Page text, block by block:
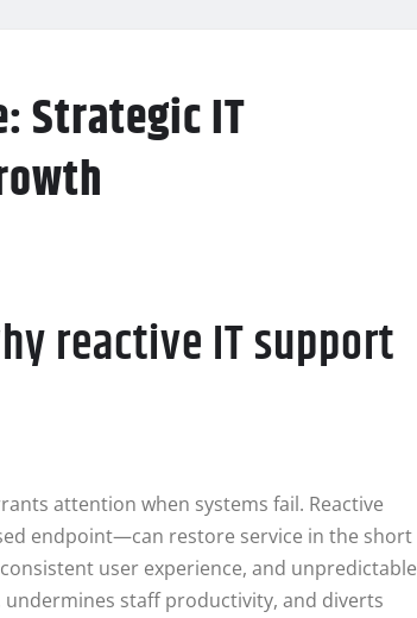
Strategic IT
reactive IT support
attention when systems fail. Reactive
endpoint—can restore service in the short
user experience, and unpredictable
staff productivity, and diverts